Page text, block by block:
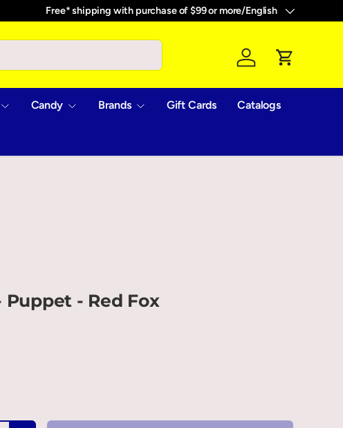
Free* shipping with purchase of $99 or more/Language
English
Log in
Cart
Candy Brands Gift Cards Catalogs
Puppet - Red Fox